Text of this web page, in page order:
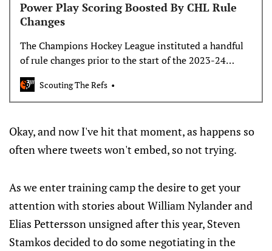
Power Play Scoring Boosted By CHL Rule
Changes
The Champions Hockey League instituted a handful
of rule changes prior to the start of the 2023-24
season, all aimed at increasing scoring. Nearly 50
games into the season, it looks like those…
Scouting The Refs
Okay, and now I've hit that moment, as happens so
often where tweets won't embed, so not trying.
As we enter training camp the desire to get your
attention with stories about William Nylander and
Elias Pettersson unsigned after this year, Steven
Stamkos decided to do some negotiating in the